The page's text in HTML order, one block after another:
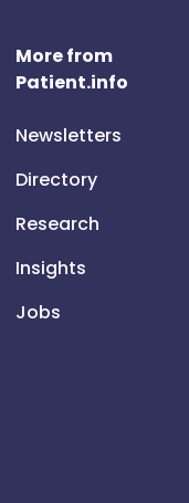
More from
Patient.info
Newsletters
Directory
Research
Insights
Jobs